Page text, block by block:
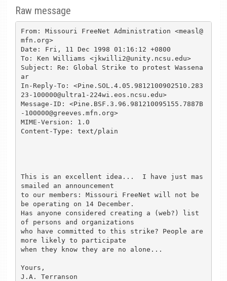
Raw message
From: Missouri FreeNet Administration <measl@
mfn.org>
Date: Fri, 11 Dec 1998 01:16:12 +0800
To: Ken Williams <jkwilli2@unity.ncsu.edu>
Subject: Re: Global Strike to protest Wassena
ar
In-Reply-To: <Pine.SOL.4.05.9812100902510.283
23-100000@ultra1-224wi.eos.ncsu.edu>
Message-ID: <Pine.BSF.3.96.981210095155.7887B
-100000@greeves.mfn.org>
MIME-Version: 1.0
Content-Type: text/plain
This is an excellent idea...  I have just mas
smailed an announcement
to our members: Missouri FreeNet will not be
be operating on 14 December.
Has anyone considered creating a (web?) list
of persons and organizations
who have committed to this strike? People are
more likely to participate
when they know they are no alone...
Yours,
J.A. Terranson